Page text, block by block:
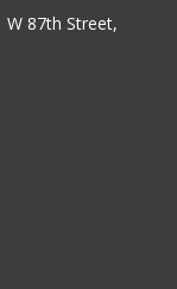
W 87th Street,